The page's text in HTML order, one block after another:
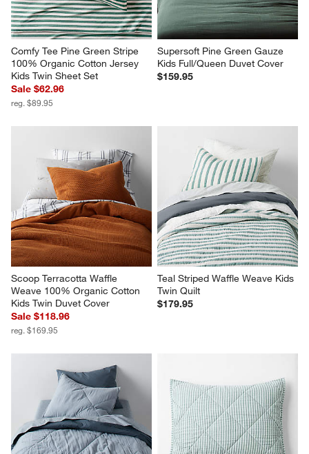
Comfy Tee Pine Green Stripe
100% Organic Cotton Jersey
Kids Twin Sheet Set
Sale $62.96
reg. $89.95
Supersoft Pine Green Gauze
Kids Full/Queen Duvet Cover
$159.95
Scoop Terracotta Waffle
Weave 100% Organic Cotton
Kids Twin Duvet Cover
Sale $118.96
reg. $169.95
Teal Striped Waffle Weave Kids
Twin Quilt
$179.95